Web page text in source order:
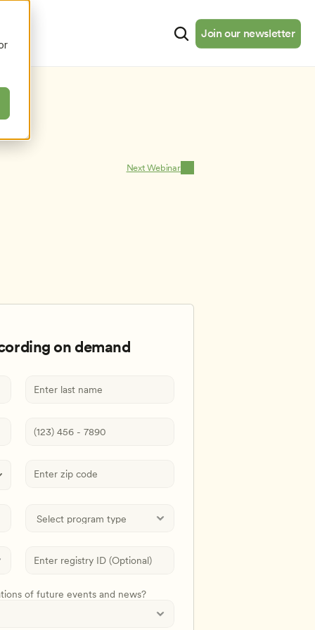
Join our newsletterJoin our newsletter
Next Webinar
of future events and news?
on demand